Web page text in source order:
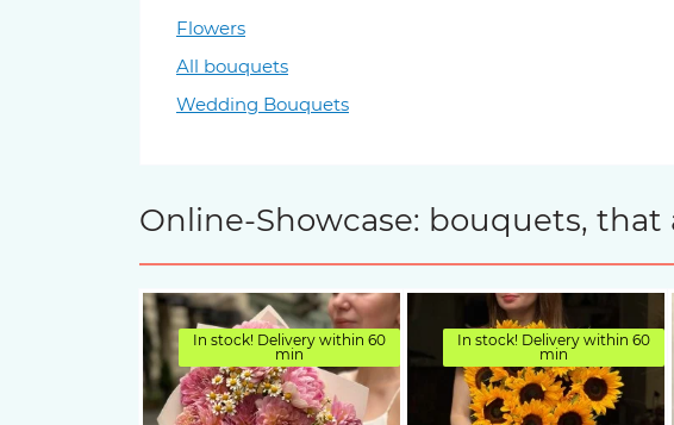
Flowers
All bouquets
Wedding Bouquets
Online-Showcase: bouquets,
In stock! Delivery within 60
min
In stock! Delivery within 60
min